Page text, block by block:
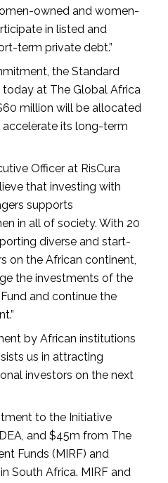
owned and women-
in listed and
term private debt.”
the Standard
at The Global Africa
million will be allocated
its long-term
Officer at RisCura
that investing with
supports
in all of society. With 20
diverse and start-
on the African continent,
the investments of the
and continue the
by African institutions
us in attracting
investors on the next
to the Initiative
and $45m from The
Funds (MIRF) and
South Africa. MIRF and